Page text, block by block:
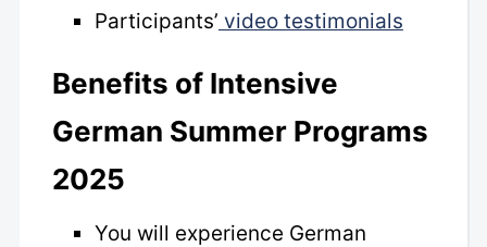
Participants’ video testimonials
Benefits of Intensive
German Summer Programs
2025
You will experience German